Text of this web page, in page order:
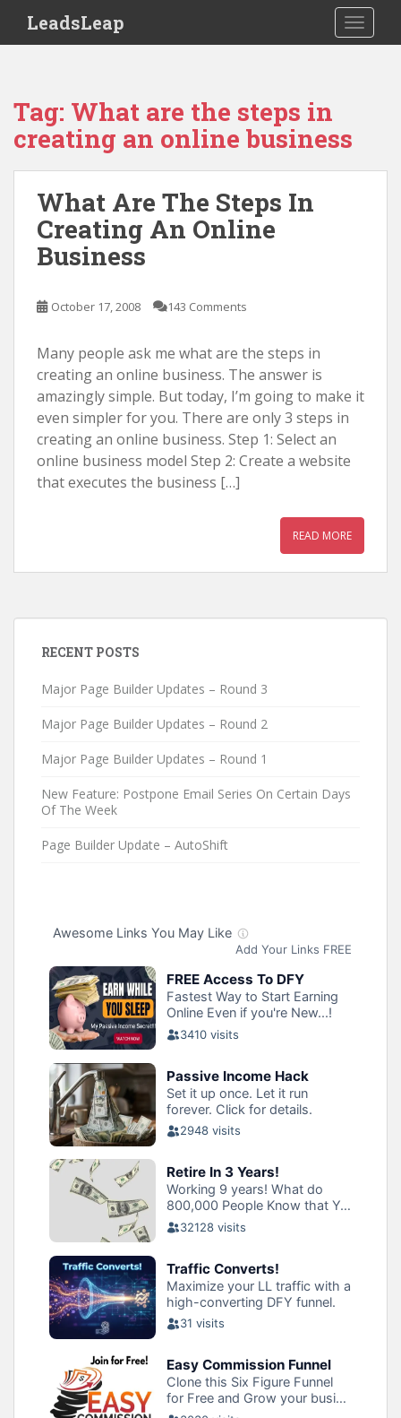
LeadsLeap
Tag: What are the steps in
creating an online business
What Are The Steps In
Creating An Online
Business
October 17, 2008 143 Comments
Many people ask me what are the steps in
creating an online business. The answer is
amazingly simple. But today, I’m going to make it
even simpler for you. There are only 3 steps in
creating an online business. Step 1: Select an
online business model Step 2: Create a website
that executes the business […]
READ MORE
RECENT POSTS
Major Page Builder Updates – Round 3
Major Page Builder Updates – Round 2
Major Page Builder Updates – Round 1
New Feature: Postpone Email Series On Certain Days
Of The Week
Page Builder Update – AutoShift